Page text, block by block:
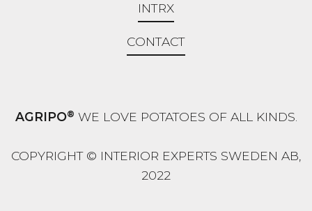
INTRX
CONTACT
AGRIPO® WE LOVE POTATOES OF ALL KINDS.
COPYRIGHT © INTERIOR EXPERTS SWEDEN AB,
2022